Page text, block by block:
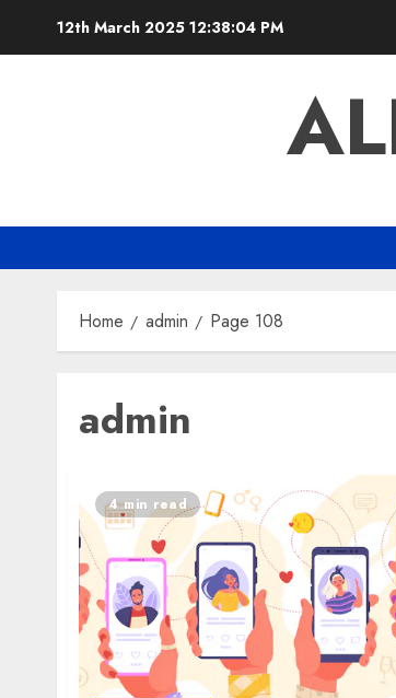
12th March 2025 12:38:05 PM
Home admin Page 108
admin
4 min read